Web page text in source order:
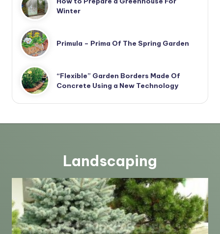
Winter
Primula – Prima Of The Spring Garden
“Flexible” Garden Borders Made Of
Concrete Using a New Technology
Landscaping